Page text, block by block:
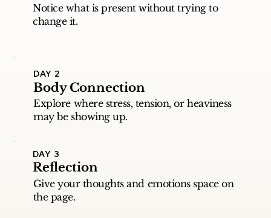
Notice what is present without trying to
change it.
DAY 2
Body Connection
Explore where stress, tension, or heaviness
may be showing up.
DAY 3
Reflection
Give your thoughts and emotions space on
the page.